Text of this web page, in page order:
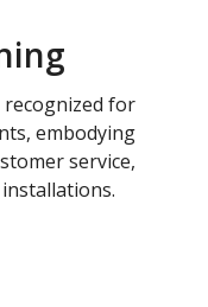
for
embodying
service,